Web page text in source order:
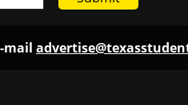
mail